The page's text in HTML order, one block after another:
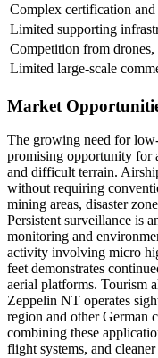
Complex certification
Limited supporting
Competition from drones,
Limited large-scale
Market
The growing need for
promising opportunity for
and difficult terrain.
without requiring
mining areas, disaster
Persistent surveillance is
monitoring and
activity involving micro
feet demonstrates
aerial platforms. Tourism
Zeppelin NT operates
region and other German
combining these
flight systems, and